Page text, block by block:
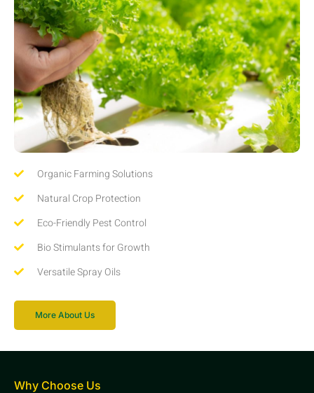
Organic Farming Solutions
Natural Crop Protection
Eco-Friendly Pest Control
Bio Stimulants for Growth
Versatile Spray Oils
More About Us
Why Choose Us